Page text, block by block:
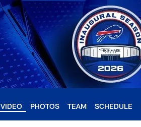
VIDEO PHOTOS TEAM SCHEDULE